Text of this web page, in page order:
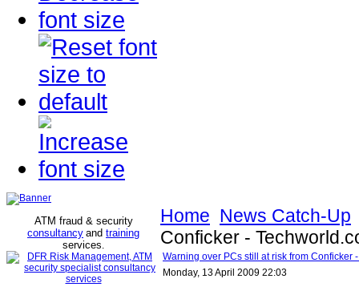
ATM fraud & security
consultancy and training
services.
Home News Catch-Up
Conficker -
Warning over PCs still at risk from Conficker
Monday, 13 April 2009 22:03